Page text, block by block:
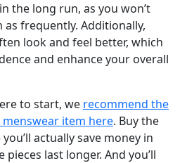
the long run, as you won’t
frequently. Additionally,
look and feel better, which
and enhance your overall
to start, we recommend the
item here. Buy the
actually save money in
last longer. And you’ll